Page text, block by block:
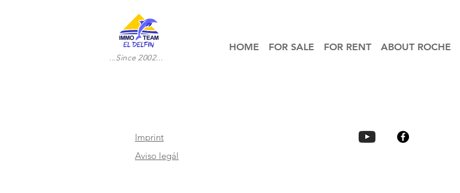
...Since 2002...
HOME FOR SALE FOR RENT ABOUT ROCHE
Imprint
Aviso legál